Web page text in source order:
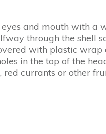
and mouth with a
through the shell
with plastic
in the top of the
currants or other